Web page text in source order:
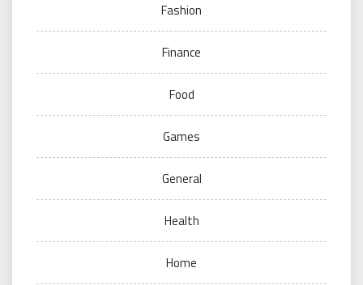
Fashion
Finance
Food
Games
General
Health
Home